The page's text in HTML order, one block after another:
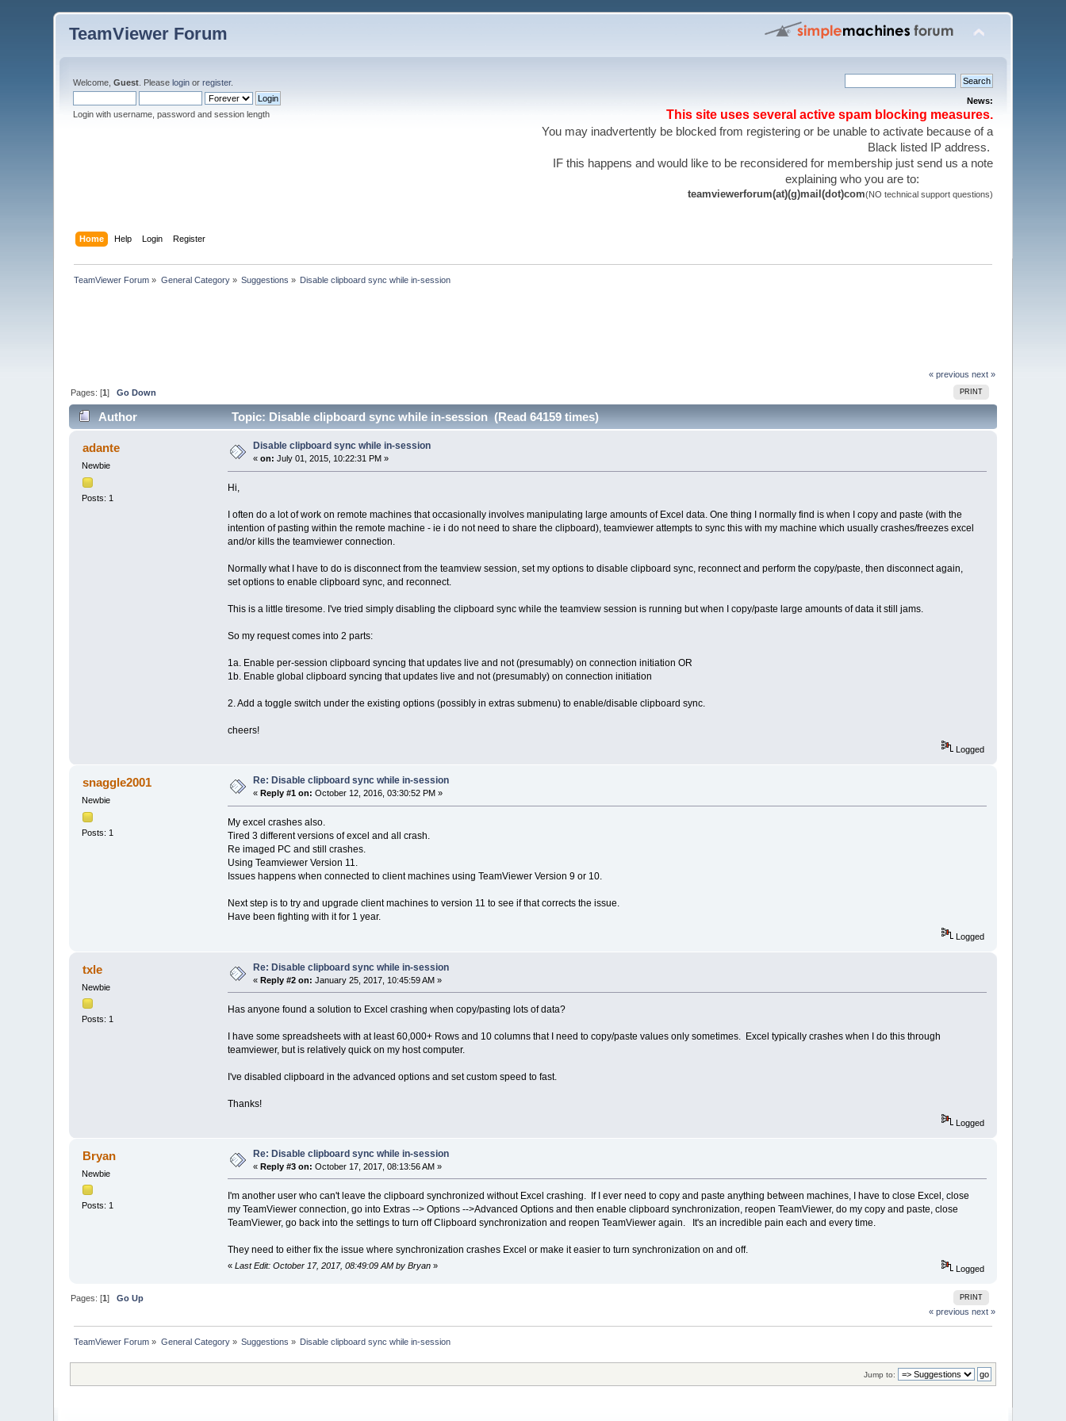
TeamViewer Forum
Welcome,Guest . Pleaselogin orregister.
Login with username, password and session length
News:
This site uses several active spam blocking measures.
You may inadvertently be blocked from registering or be unable to activate because of a
Black listed IP address.
IF this happens and would like to be reconsidered for membership just send us a note
explaining who you are to:
teamviewerforum(at)(g)mail(dot)com(NO technical support questions)
Home Help Login Register
TeamViewer Forum » General Category» Suggestions » Disable clipboard sync while in-session
« previous next »
PRINT
Pages: [1]Go Down
Author Topic: Disable clipboard sync while in-session (Read 64159 times)
adante
Newbie
Posts: 1
Disable clipboard sync while in-session
«on: July 01, 2015, 10:22:31 PM »
Hi,
I often do a lot of work on remote machines that occasionally involves manipulating large amounts of Excel data. One thing I normally find is when I copy and paste (with the
intention of pasting within the remote machine - ie i do not need to share the clipboard), teamviewer attempts to sync this with my machine which usually crashes/freezes excel
and/or kills the teamviewer connection.
Normally what I have to do is disconnect from the teamview session, set my options to disable clipboard sync, reconnect and perform the copy/paste, then disconnect again,
set options to enable clipboard sync, and reconnect.
This is a little tiresome. I've tried simply disabling the clipboard sync while the teamview session is running but when I copy/paste large amounts of data it still jams.
So my request comes into 2 parts:
1a. Enable per-session clipboard syncing that updates live and not (presumably) on connection initiation OR
1b. Enable global clipboard syncing that updates live and not (presumably) on connection initiation
2. Add a toggle switch under the existing options (possibly in extras submenu) to enable/disable clipboard sync.
cheers!
Logged
snaggle2001
Newbie
Posts: 1
Re: Disable clipboard sync while in-session
« Reply #1 on: October 12, 2016, 03:30:52 PM »
My excel crashes also.
Tired 3 different versions of excel and all crash.
Re imaged PC and still crashes.
Using Teamviewer Version 11.
Issues happens when connected to client machines using TeamViewer Version 9 or 10.
Next step is to try and upgrade client machines to version 11 to see if that corrects the issue.
Have been fighting with it for 1 year.
Logged
txle
Newbie
Posts: 1
Re: Disable clipboard sync while in-session
«Reply #2 on: January 25, 2017, 10:45:59 AM »
Has anyone found a solution to Excel crashing when copy/pasting lots of data?
I have some spreadsheets with at least 60,000+ Rows and 10 columns that I need to copy/paste values only sometimes. Excel typically crashes when I do this through
teamviewer, but is relatively quick on my host computer.
I've disabled clipboard in the advanced options and set custom speed to fast.
Thanks!
Logged
Bryan
Newbie
Posts: 1
Re: Disable clipboard sync while in-session
«Reply #3 on: October 17, 2017, 08:13:56 AM »
I'm another user who can't leave the clipboard synchronized without Excel crashing. If I ever need to copy and paste anything between machines, I have to close Excel, close
my TeamViewer connection, go into Extras --> Options -->Advanced Options and then enable clipboard synchronization, reopen TeamViewer, do my copy and paste, close
TeamViewer, go back into the settings to turn off Clipboard synchronization and reopen TeamViewer again. It's an incredible pain each and every time.
They need to either fix the issue where synchronization crashes Excel or make it easier to turn synchronization on and off.
« Last Edit: October 17, 2017, 08:49:09 AM by Bryan» Logged
PRINT
Pages: [1]Go Up
« previous next »
TeamViewer Forum » General Category» Suggestions » Disable clipboard sync while in-session
Jump to: